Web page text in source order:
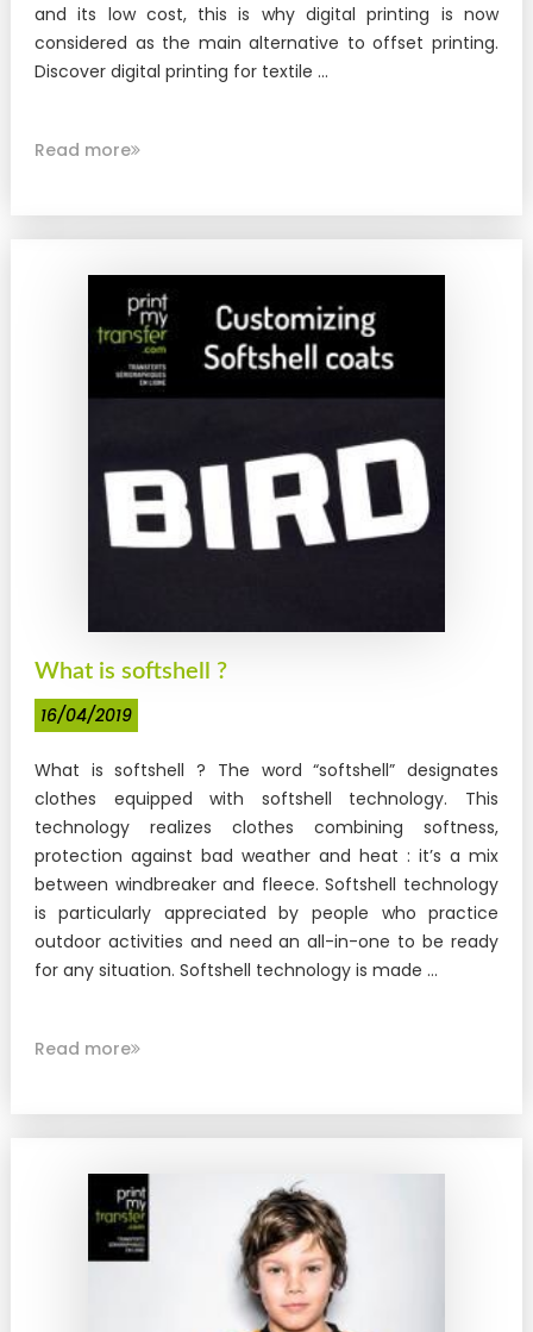
and its low cost, this is why digital printing is now
considered as the main alternative to offset printing.
Discover digital printing for textile ...
Read more
What is softshell ?
16/04/2019
What is softshell ? The word “softshell” designates
clothes equipped with softshell technology. This
technology realizes clothes combining softness,
protection against bad weather and heat : it’s a mix
between windbreaker and fleece. Softshell technology
is particularly appreciated by people who practice
outdoor activities and need an all-in-one to be ready
for any situation. Softshell technology is made ...
Read more